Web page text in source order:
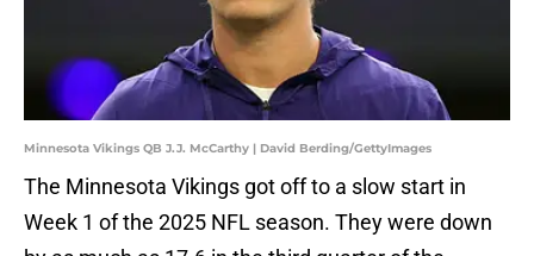
Minnesota Vikings QB J.J. McCarthy | David Berding/GettyImages
The Minnesota Vikings got off to a slow start in
Week 1 of the 2025 NFL season. They were down